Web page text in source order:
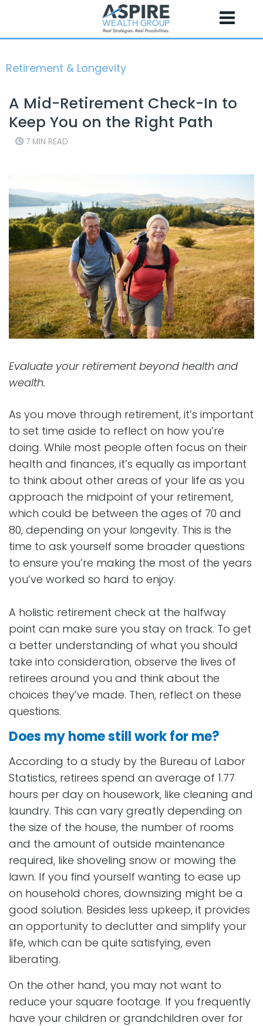
Skip
to
content
Retirement & Longevity
A Mid-Retirement Check-In to
Keep You on the Right Path
7 MIN READ
Evaluate your retirement beyond health and
wealth.
As you move through retirement, it’s important
to set time aside to reflect on how you’re
doing. While most people often focus on their
health and finances, it’s equally as important
to think about other areas of your life as you
approach the midpoint of your retirement,
which could be between the ages of 70 and
80, depending on your longevity. This is the
time to ask yourself some broader questions
to ensure you’re making the most of the years
you’ve worked so hard to enjoy.
A holistic retirement check at the halfway
point can make sure you stay on track. To get
a better understanding of what you should
take into consideration, observe the lives of
retirees around you and think about the
choices they’ve made. Then, reflect on these
questions.
Does my home still work for me?
According to a study by the Bureau of Labor
Statistics, retirees spend an average of 1.77
hours per day on housework, like cleaning and
laundry. This can vary greatly depending on
the size of the house, the number of rooms
and the amount of outside maintenance
required, like shoveling snow or mowing the
lawn. If you find yourself wanting to ease up
on household chores, downsizing might be a
good solution. Besides less upkeep, it provides
an opportunity to declutter and simplify your
life, which can be quite satisfying, even
liberating.
On the other hand, you may not want to
reduce your square footage. If you frequently
have your children or grandchildren over for